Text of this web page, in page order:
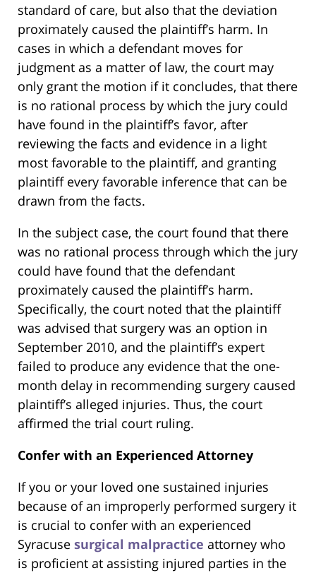
standard of care, but also that the deviation
proximately caused the plaintiff’s harm. In
cases in which a defendant moves for
judgment as a matter of law, the court may
only grant the motion if it concludes, that there
is no rational process by which the jury could
have found in the plaintiff’s favor, after
reviewing the facts and evidence in a light
most favorable to the plaintiff, and granting
plaintiff every favorable inference that can be
drawn from the facts.
In the subject case, the court found that there
was no rational process through which the jury
could have found that the defendant
proximately caused the plaintiff’s harm.
Specifically, the court noted that the plaintiff
was advised that surgery was an option in
September 2010, and the plaintiff’s expert
failed to produce any evidence that the one-
month delay in recommending surgery caused
plaintiff’s alleged injuries. Thus, the court
affirmed the trial court ruling.
Confer with an Experienced Attorney
If you or your loved one sustained injuries
because of an improperly performed surgery it
is crucial to confer with an experienced
Syracuse surgical malpractice attorney who
is proficient at assisting injured parties in the